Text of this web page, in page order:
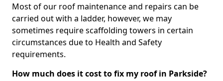
Most of our roof maintenance and repairs can be
carried out with a ladder, however, we may
sometimes require scaffolding towers in certain
circumstances due to Health and Safety
requirements.
How much does it cost to fix my roof in Parkside?